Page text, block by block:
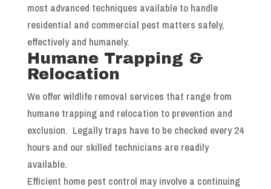
most advanced techniques available to handle
residential and commercial pest matters safely,
effectively and humanely.
Humane Trapping &
Relocation
We offer wildlife removal services that range from
humane trapping and relocation to prevention and
exclusion. Legally traps have to be checked every 24
hours and our skilled technicians are readily
available.
Efficient home pest control may involve a continuing